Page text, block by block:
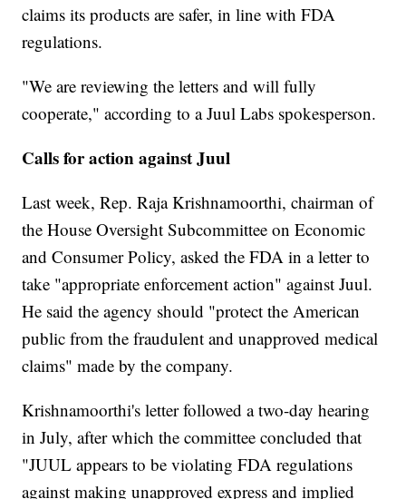
claims its products are safer, in line with FDA
regulations.
"We are reviewing the letters and will fully
cooperate," according to a Juul Labs spokesperson.
Calls for action against Juul
Last week, Rep. Raja Krishnamoorthi, chairman of
the House Oversight Subcommittee on Economic
and Consumer Policy, asked the FDA in a letter to
take "appropriate enforcement action" against Juul.
He said the agency should "protect the American
public from the fraudulent and unapproved medical
claims" made by the company.
Krishnamoorthi's letter followed a two-day hearing
in July, after which the committee concluded that
"JUUL appears to be violating FDA regulations
against making unapproved express and implied